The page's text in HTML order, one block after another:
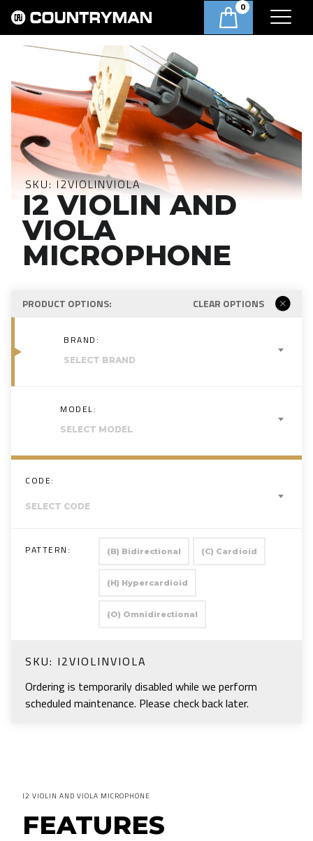
0
SKU:I2VIOLINVIOLA
I2 VIOLIN AND
VIOLA
MICROPHONE
PRODUCT OPTIONS: CLEAR OPTIONS
BRAND:
SELECT BRAND
MODEL:
SELECT MODEL
CODE:
SELECT CODE
PATTERN: (B) Bidirectional (C) Cardioid
(H) Hypercardioid
(O) Omnidirectional
SKU: I2VIOLINVIOLA
Ordering is temporarily disabled while we perform
scheduled maintenance. Please check back later.
I2 VIOLIN AND VIOLA MICROPHONE
FEATURES